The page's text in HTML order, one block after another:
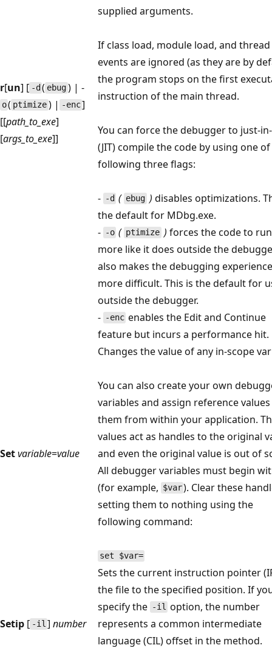
r[un] [ -d ( ebug) | -
o( ptimize) | -enc]
[[path_to_exe]
[args_to_exe]]
supplied arguments.
If class load, module load, and
events are ignored (as they are by
the program stops on the first
instruction of the main thread.
You can force the debugger to just-
(JIT) compile the code by using one
following three flags:
- -d ( ebug ) disables optimizations.
the default for MDbg.exe.
- -o ( ptimize ) forces the code to run
more like it does outside the
also makes the debugging experience
more difficult. This is the default for
outside the debugger.
- -enc enables the Edit and Continue
feature but incurs a performance hit.
Setvariable=value
Changes the value of any in-scope
You can also create your own
variables and assign reference
them from within your application.
values act as handles to the original
and even the original value is out of
All debugger variables must begin
(for example, $var). Clear these
setting them to nothing using the
following command:
set $var=
Setip [ -il ]number
Sets the current instruction pointer
the file to the specified position. If
specify the -il option, the number
represents a common intermediate
language (CIL) offset in the method.